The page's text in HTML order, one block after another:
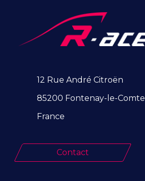
12 Rue André Citroën
85200 Fontenay-le-Comte
France
Contact